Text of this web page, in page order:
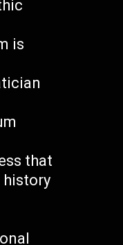
is
that
history